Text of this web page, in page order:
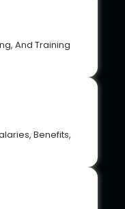
And Training
Benefits,